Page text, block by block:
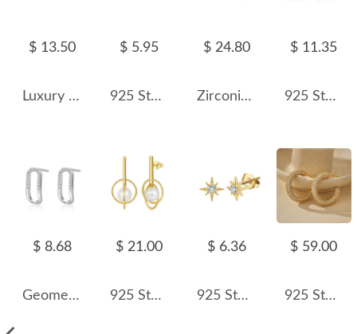
$ 13.50
Luxury Rectangle Zirconia Party Stud Earring 40200275
$ 5.95
925 Sterling Silver Cross Zircon Stud Earring 40200693
$ 24.80
Zirconia Bee Stud Earring 40200435
$ 11.35
925 Sterling Silver Lavende Octagon Rose Cut Stud Earring 40200627
$ 8.68
Geometric Hollow-out Zirconia Stud Earring 40200315
$ 21.00
925 Sterling Silver Fresh Water Pearl Geometric Stud Earring 40500024
$ 6.36
925 Sterling Silver Zirconia Octagonal Star Stud Earring 40200520
$ 59.00
925 Sterling Silver Pave Cubic Zirconia C-Hoop Earring 40200634